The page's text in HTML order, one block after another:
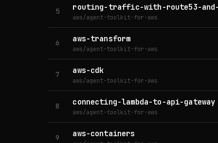
5 routing-traffic-with-route53-
aws/agent-toolkit-for-aws
6 aws-transform
aws/agent-toolkit-for-aws
7 aws-cdk
aws/agent-toolkit-for-aws
8 connecting-lambda-to-api-gateway
aws/agent-toolkit-for-aws
9 aws-containers